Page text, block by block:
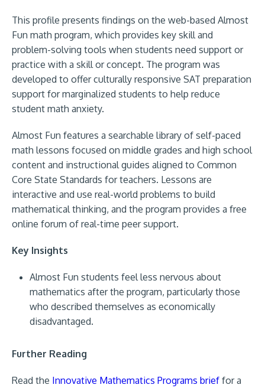
This profile presents findings on the web-based Almost
Fun math program, which provides key skill and
problem-solving tools when students need support or
practice with a skill or concept. The program was
developed to offer culturally responsive SAT preparation
support for marginalized students to help reduce
student math anxiety.
Almost Fun features a searchable library of self-paced
math lessons focused on middle grades and high school
content and instructional guides aligned to Common
Core State Standards for teachers. Lessons are
interactive and use real-world problems to build
mathematical thinking, and the program provides a free
online forum of real-time peer support.
Key Insights
Almost Fun students feel less nervous about
mathematics after the program, particularly those
who described themselves as economically
disadvantaged.
Further Reading
Read the Innovative Mathematics Programs brief for a